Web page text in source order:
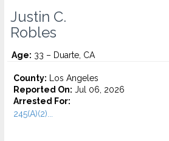
Justin C.
Robles
Age: 33 – Duarte, CA
County: Los Angeles
Reported On: Jul 06, 2026
Arrested For:
245(A)(2)...